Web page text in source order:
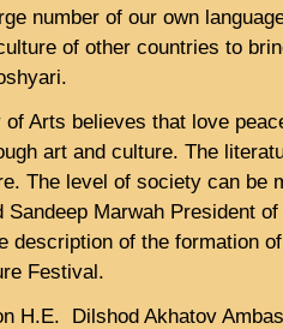
number of our own
of other countries to
of Arts believes that love
art and culture. The
The level of society can be
Sandeep Marwah President
description of the formation
Festival.
H.E. Dilshod Akhatov